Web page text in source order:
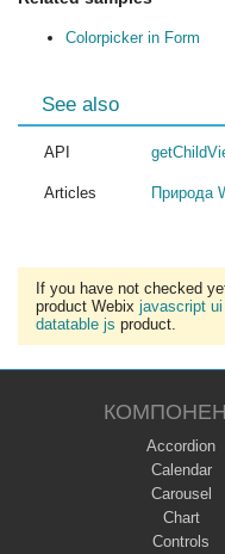
Colorpicker in Form
See also
API
Articles Природа
If you have not checked
product Webix javascript
datatable js product.
Accordion
Calendar
Carousel
Chart
Controls